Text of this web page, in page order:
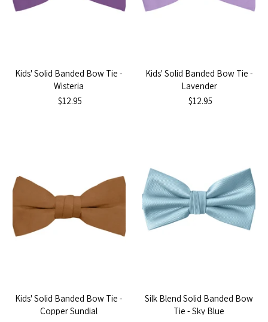
Kids' Solid Banded Bow Tie -
Wisteria
$12.95
Kids' Solid Banded Bow Tie -
Lavender
$12.95
Kids' Solid Banded Bow Tie -
Copper Sundial
Silk Blend Solid Banded Bow
Tie - Sky Blue